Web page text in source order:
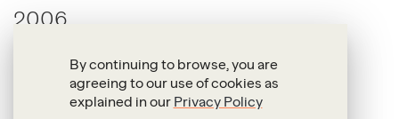
By continuing to browse, you are
agreeing to our use of cookies as
explained in our Privacy Policy
2006
Handmade textile and wood
58 x 65 x 26 cm